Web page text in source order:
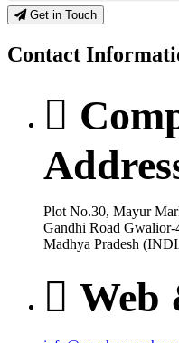
Get in Touch
Contact
Plot No.30, Mayur
Gandhi Road Gwalior-
Madhya Pradesh
Web